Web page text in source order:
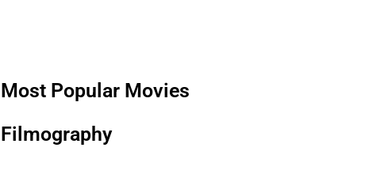
Most Popular Movies
Filmography